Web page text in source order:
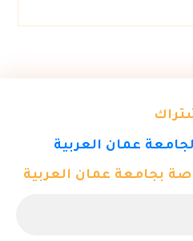
لجامعة عمان العربية
بجامعة عمان العربية